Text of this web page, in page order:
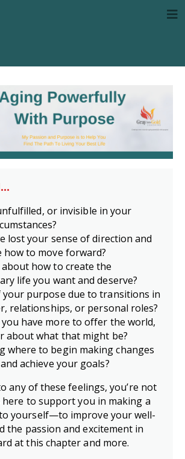
or invisible in your
lost your sense of direction and
how to move forward?
how to create the
life you want and deserve?
your purpose due to transitions in
relationships, or personal roles?
have more to offer the world,
about what that might be?
where to begin making changes
achieve your goals?
any of these feelings, you’re not
here to support you in making a
yourself—to improve your well-
the passion and excitement in
at this chapter and more.